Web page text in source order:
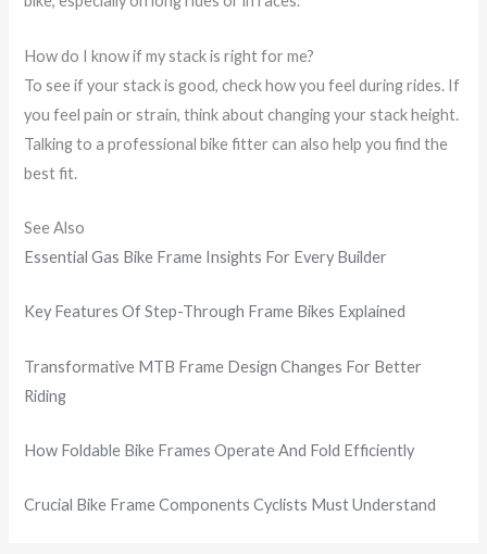
How do I know if my stack is right for me?
To see if your stack is good, check how you feel during rides. If
you feel pain or strain, think about changing your stack height.
Talking to a professional bike fitter can also help you find the
best fit.
See Also
Essential Gas Bike Frame Insights For Every Builder
Key Features Of Step-Through Frame Bikes Explained
Transformative MTB Frame Design Changes For Better
Riding
How Foldable Bike Frames Operate And Fold Efficiently
Crucial Bike Frame Components Cyclists Must Understand